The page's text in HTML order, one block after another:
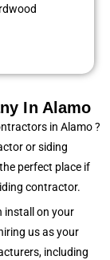
In Alamo
in Alamo ?
or siding
perfect place if
contractor.
install on your
us as your
including